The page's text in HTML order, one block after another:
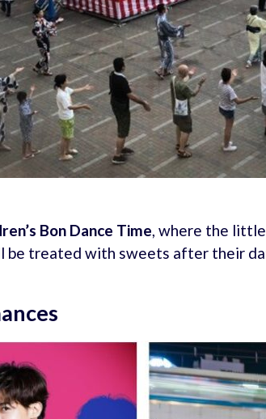
Bon Dance Time, where the little
be treated with sweets after their